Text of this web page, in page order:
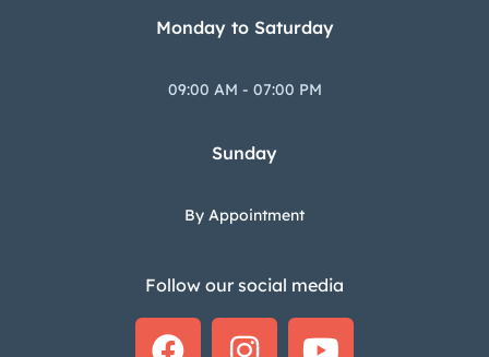
Monday to Saturday
09:00 AM - 07:00 PM
Sunday
By Appointment
Follow our social media